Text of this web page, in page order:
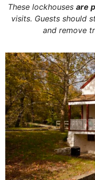
These lockhouses are
visits. Guests should
and remove